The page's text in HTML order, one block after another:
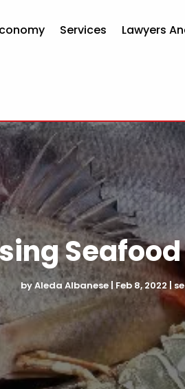
Services Lawyers
byAleda Albanese| Feb 8, 2022 |